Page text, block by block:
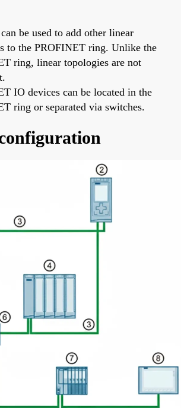
be used to add other linear
to the PROFINET ring. Unlike the
ring, linear topologies are not
IO devices can be located in the
ring or separated via switches.